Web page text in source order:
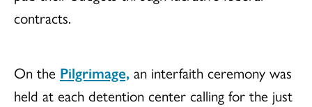
contracts.
On the Pilgrimage, an interfaith ceremony was
held at each detention center calling for the just